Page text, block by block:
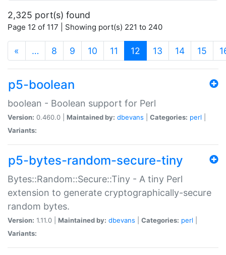
2,325 port(s) found
Page 12 of 117 | Showing port(s) 221 to 240
« … 8 9 10 11 12 (current)
13 14 15
p5-boolean
boolean - Boolean support for Perl
Version: 0.460.0 | Maintained by: dbevans Categories: perl
Variants:
p5-bytes-random-secure-tiny
Bytes::Random::Secure::Tiny - A tiny Perl
extension to generate cryptographically-secure
random bytes.
Version: 1.11.0 | Maintained by: dbevans Categories: perl
Variants: